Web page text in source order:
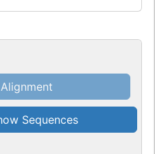
Alignment
Show Sequences